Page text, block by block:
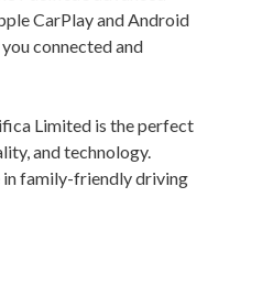
CarPlay and Android
connected and
Limited is the perfect
and technology.
in family-friendly driving